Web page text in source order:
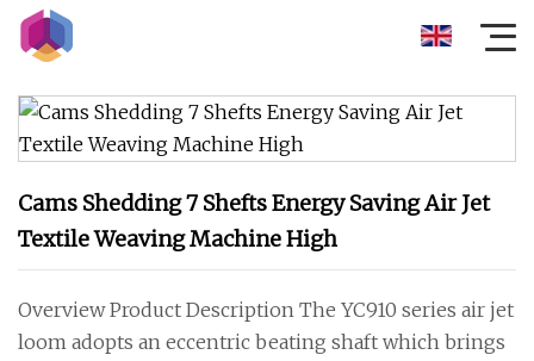
Cams Shedding 7 Shefts Energy Saving Air Jet
Textile Weaving Machine High
Overview Product Description The YC910 series air jet
loom adopts an eccentric beating shaft which brings